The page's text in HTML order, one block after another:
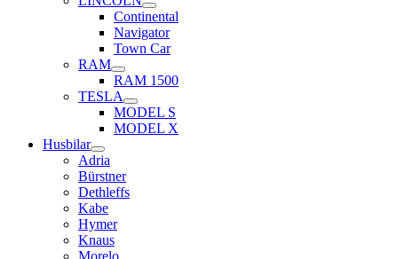
Continental
Navigator
Town Car
RAM
RAM 1500
TESLA
MODEL S
MODEL X
Husbilar
Adria
Bürstner
Dethleffs
Kabe
Hymer
Knaus
Morelo